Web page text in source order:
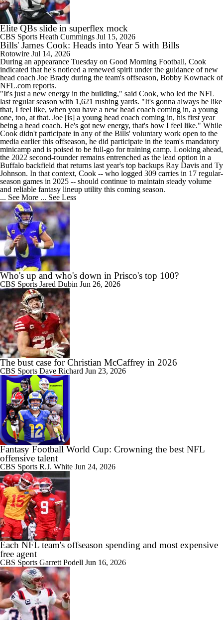
Elite QBs slide in superflex mock
CBS Sports Heath Cummings Jul 15, 2026
Bills' James Cook: Heads into Year 5 with Bills
Rotowire Jul 14, 2026
During an appearance Tuesday on Good Morning Football, Cook
indicated that he's noticed a renewed spirit under the guidance of new
head coach Joe Brady during the team's offseason, Bobby Kownack of
NFL.com reports.
"It's just a new energy in the building," said Cook, who led the NFL
last regular season with 1,621 rushing yards. "It's gonna always be like
that, I feel like, when you have a new head coach coming in, a young
one, too, at that. Joe [is] a young head coach coming in, his first year
being a head coach. He's got new energy, that's how I feel like." While
Cook didn't participate in any of the Bills' voluntary work open to the
media earlier this offseason, he did participate in the team's mandatory
minicamp and is poised to be full-go for training camp. Looking ahead,
the 2022 second-rounder remains entrenched as the lead option in a
Buffalo backfield that returns last year's top backups Ray Davis and Ty
Johnson. In that context, Cook -- who logged 309 carries in 17 regular-
season games in 2025 -- should continue to maintain steady volume
and reliable fantasy lineup utility this coming season.
... See More ... See Less
Who's up and who's down in Prisco's top 100?
CBS Sports Jared Dubin Jun 26, 2026
The bust case for Christian McCaffrey in 2026
CBS Sports Dave Richard Jun 23, 2026
Fantasy Football World Cup: Crowning the best NFL
offensive talent
CBS Sports R.J. White Jun 24, 2026
Each NFL team's offseason spending and most expensive
free agent
CBS Sports Garrett Podell Jun 16, 2026